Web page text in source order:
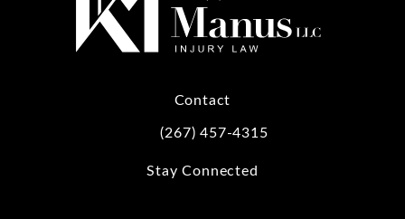
Contact
Call Kwartler Manus on the phone at
(267) 457-4315
Stay Connected